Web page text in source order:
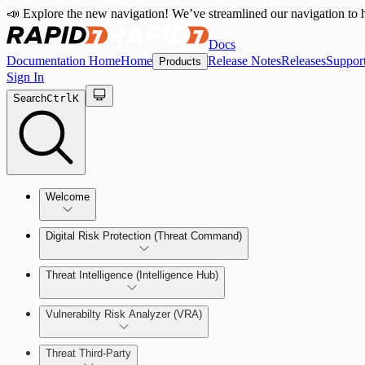
📣 Explore the new navigation! We’ve streamlined our navigation to
Docs
Documentation HomeHome Products Release NotesReleases
Sign In
SearchCtrlK
Welcome
Digital Risk Protection (Threat Command)
Manage Alerts
Threat Intelligence (Intelligence Hub)
Vulnerabilty Risk Analyzer (VRA)
Threat Third-Party